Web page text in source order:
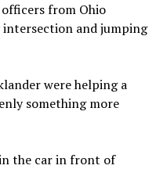
officers from Ohio
and jumping
were helping a
something more
the car in front of